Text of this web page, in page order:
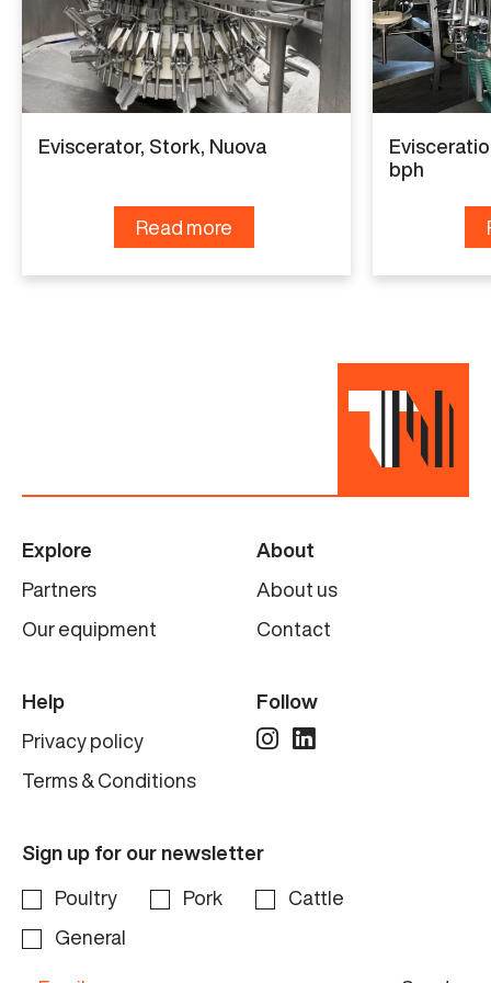
Meyn
Model
Vent cutter
9.000 bph
Eviscerator, Stork, Nuova
Read more
bph
Explore
Partners
Our equipment
About
About us
Contact
Help
Privacy policy
Terms & Conditions
Follow
Sign up for our newsletter
Poultry Pork
Cattle
General